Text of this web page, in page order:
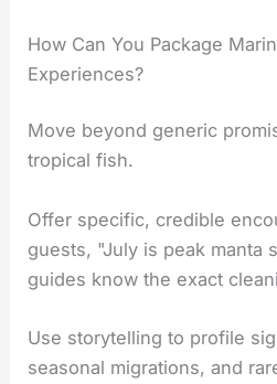
How Can You Package
Experiences?
Move beyond generic
tropical fish.
Offer specific, credible
guests, "July is peak manta
guides know the exact
Use storytelling to profile
seasonal migrations, and